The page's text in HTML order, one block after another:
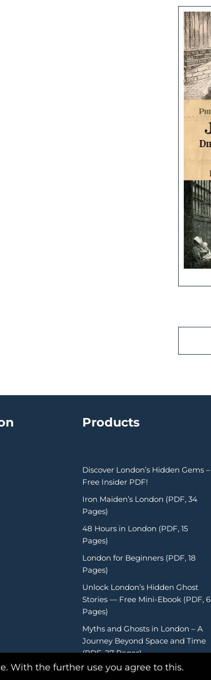
Products
Discover London’s Hidden Gems –
Free Insider PDF!
Iron Maiden’s London (PDF, 34
Pages)
48 Hours in London (PDF, 15
Pages)
London for Beginners (PDF, 18
Pages)
Unlock London’s Hidden Ghost
Stories — Free Mini-Ebook (PDF, 6
Pages)
Myths and Ghosts in London – A
Journey Beyond Space and Time
(PDF, 27 Pages)
With the further use you agree to this.